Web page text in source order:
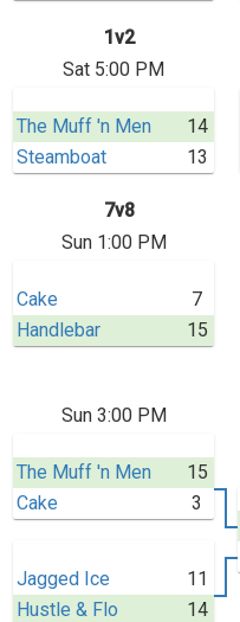
1v2
Sat 5:00 PM
The Muff 'n Men
14
Steamboat
13
7v8
Sun 1:00 PM
Cake
7
Handlebar
15
Sun 3:00 PM
The Muff 'n Men
15
Cake
3
Jagged Ice
11
Hustle & Flo
14